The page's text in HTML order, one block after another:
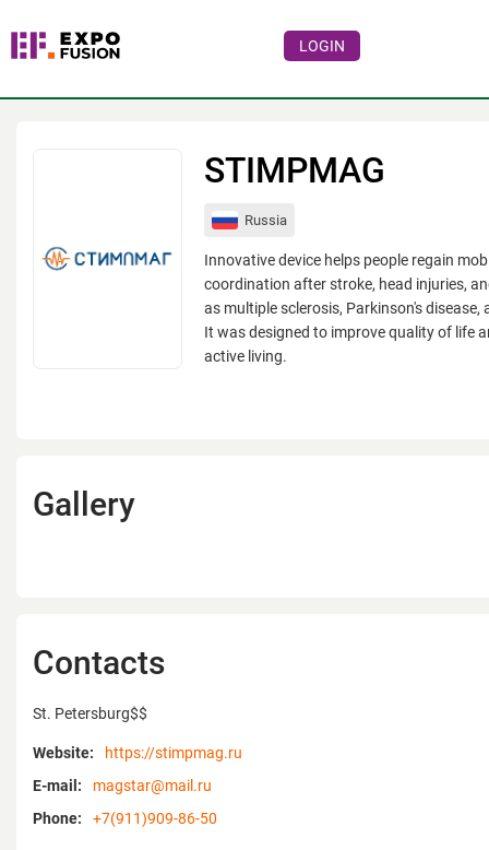
LOGIN
STIMPMAG
Russia
Innovative device helps people regain
coordination after stroke, head injuries,
as multiple sclerosis, Parkinson's disease,
It was designed to improve quality of life
active living.
Gallery
Contacts
St. Petersburg$$
Website:
https://stimpmag.ru
E-mail:
magstar@mail.ru
Phone:
+7(911)909-86-50
Events